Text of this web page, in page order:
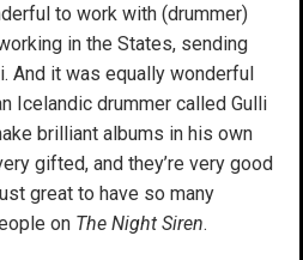
to work with (drummer)
in the States, sending
And it was equally wonderful
Icelandic drummer called Gulli
brilliant albums in his own
gifted, and they’re very good
great to have so many
on The Night Siren.